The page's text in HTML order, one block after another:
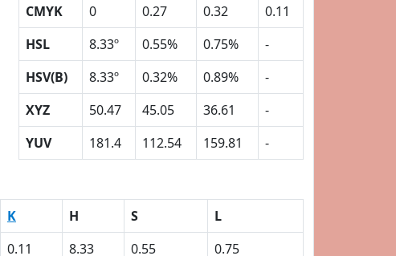
CMYK
0 0.27 0.32
0.11
HSL
8.33º 0.55% 0.75%
-
HSV(B)
8.33º 0.32% 0.89%
-
XYZ
50.47 45.05 36.61
-
YUV
181.4 112.54 159.81 -
K H S
L
0.11 8.33 0.55
0.75